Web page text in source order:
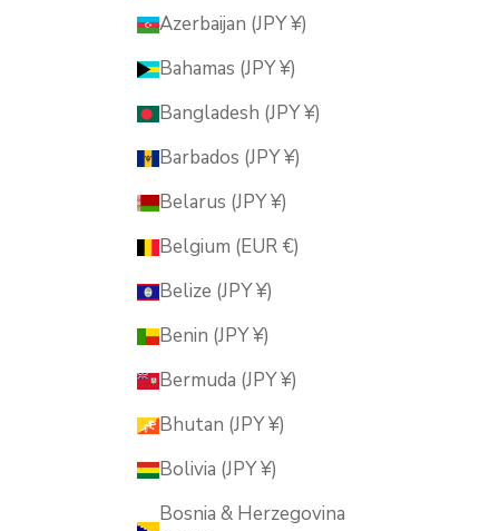
Azerbaijan (JPY ¥)
Bahamas (JPY ¥)
Bangladesh (JPY ¥)
Barbados (JPY ¥)
Belarus (JPY ¥)
Belgium (EUR €)
Belize (JPY ¥)
Benin (JPY ¥)
Bermuda (JPY ¥)
Bhutan (JPY ¥)
Bolivia (JPY ¥)
Bosnia & Herzegovina